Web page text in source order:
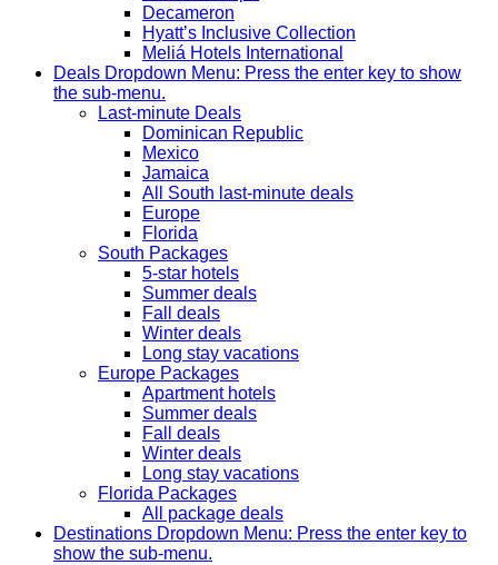
Decameron
Hyatt’s Inclusive Collection
Meliá Hotels International
Deals Dropdown Menu: Press the enter key to show
the sub-menu.
Last-minute Deals
Dominican Republic
Mexico
Jamaica
All South last-minute deals
Europe
Florida
South Packages
5-star hotels
Summer deals
Fall deals
Winter deals
Long stay vacations
Europe Packages
Apartment hotels
Summer deals
Fall deals
Winter deals
Long stay vacations
Florida Packages
All package deals
Destinations Dropdown Menu: Press the enter key to
show the sub-menu.